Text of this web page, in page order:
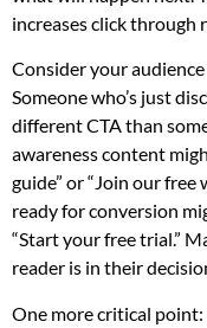
increases click through
Consider your
Someone who’s just
different CTA than
awareness content
guide” or “Join our
ready for conversion
“Start your free trial.”
reader is in their
One more critical point: